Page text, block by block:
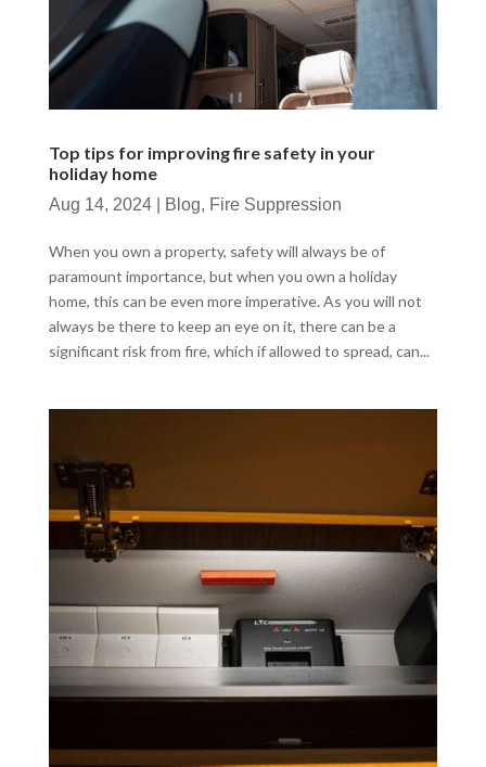
Top tips for improving fire safety in your
holiday home
Aug 14, 2024| Blog, Fire Suppression
When you own a property, safety will always be of
paramount importance, but when you own a holiday
home, this can be even more imperative. As you will not
always be there to keep an eye on it, there can be a
significant risk from fire, which if allowed to spread, can...